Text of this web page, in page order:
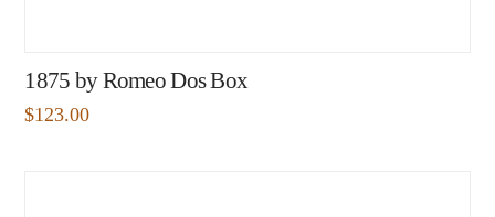
1875 by Romeo Dos Box
$123.00